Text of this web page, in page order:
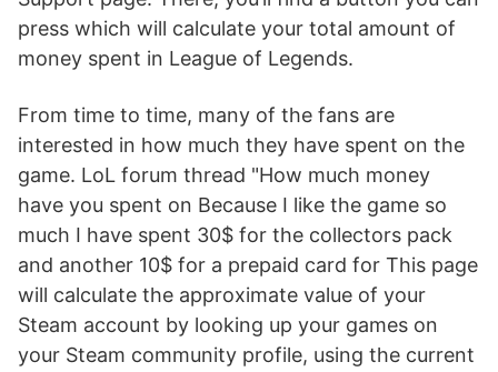
press which will calculate your total amount of
money spent in League of Legends.
From time to time, many of the fans are
interested in how much they have spent on the
game. LoL forum thread "How much money
have you spent on Because I like the game so
much I have spent 30$ for the collectors pack
and another 10$ for a prepaid card for This page
will calculate the approximate value of your
Steam account by looking up your games on
your Steam community profile, using the current